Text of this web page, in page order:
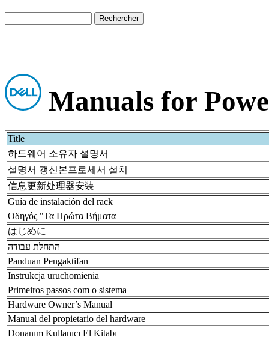
Manuals for
Title
하드웨어 소유자 설명서
설명서 갱신본프로세서 설치
信息更新处理器安装
Guía de instalación del rack
Οδηγός "Τα Πρώτα Βήματα
はじめに
התחלת עבודה
Panduan Pengaktifan
Instrukcja uruchomienia
Primeiros passos com o sistema
Hardware Owner’s Manual
Manual del propietario del hardware
Donanım Kullanıcı El Kitabı